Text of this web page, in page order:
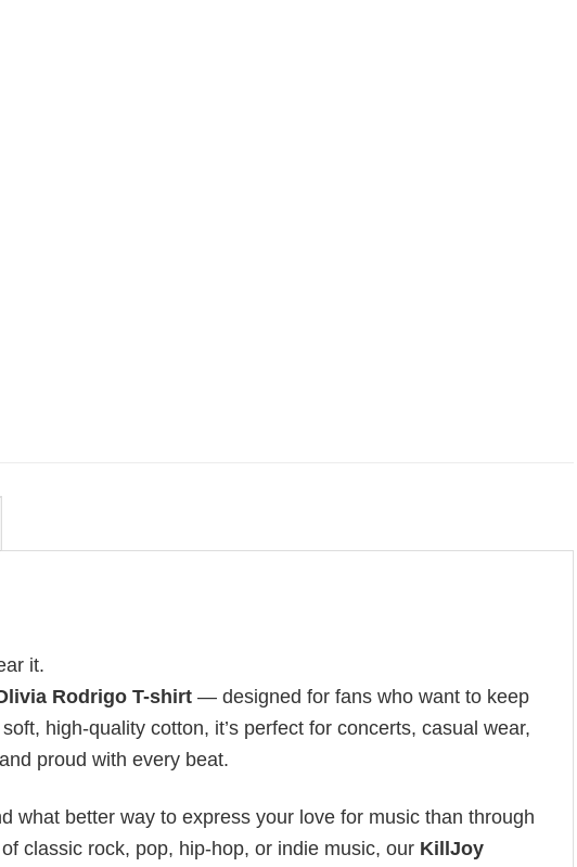
it.
Rodrigo T-shirt — designed for fans who want to keep
high-quality cotton, it’s perfect for concerts, casual wear,
proud with every beat.
what better way to express your love for music than through
classic rock, pop, hip-hop, or indie music, our KillJoy